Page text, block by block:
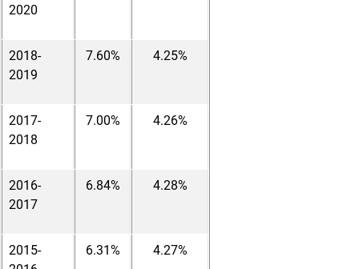
2020
2018-
2019
7.60% 4.25%
2017-
2018
7.00% 4.26%
2016-
2017
6.84% 4.28%
2015-
6.31% 4.27%